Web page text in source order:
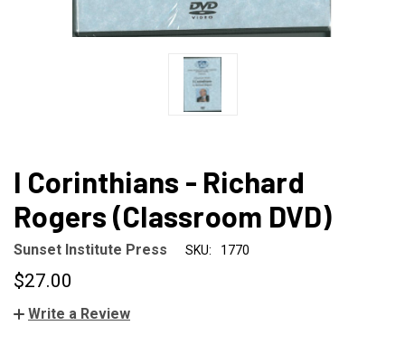
I Corinthians - Richard
Rogers (Classroom DVD)
Sunset Institute Press SKU: 1770
$27.00
Write a Review